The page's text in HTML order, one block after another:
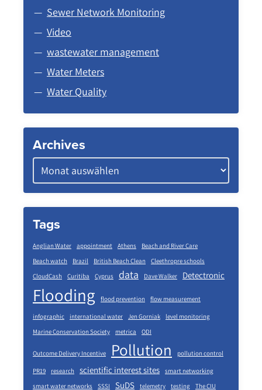
Sewer Network Monitoring
Video
wastewater management
Water Meters
Water Quality
Archives
Tags
Anglian Water appointment Athens
Beach and River Care
Beach watch
Brazil British Beach Clean
Cleethropre schools
CloudCash
Curitiba Cyprus data Dave Walker Detectronic
Flooding flood prevention flow measurement
infographic international water Jen Gorniak
level monitoring
Marine Conservation Society
metrica ODI
Outcome Delivery Incentive Pollution pollution control
PR19 research scientific interest sites
smart networking
smart water networks
SSSI SuDS telemetry testing
The CIU